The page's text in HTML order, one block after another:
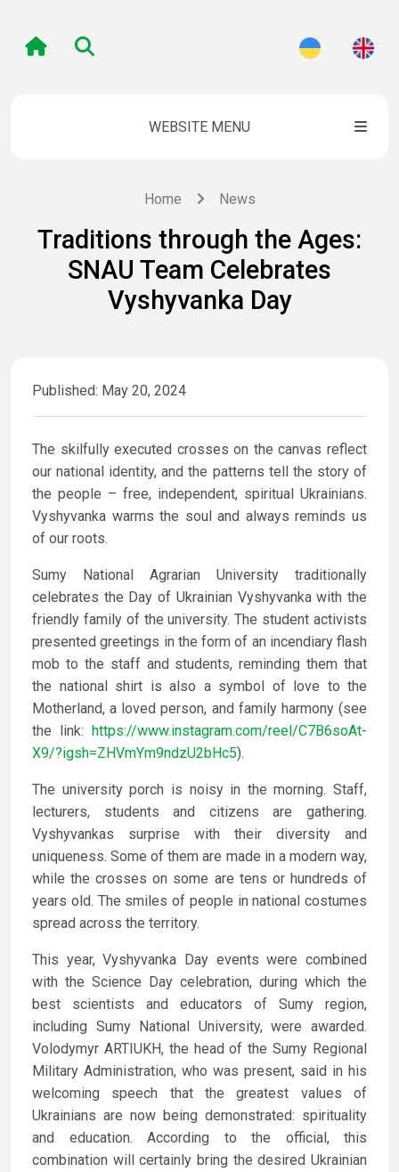
WEBSITE MENU
Home News
Traditions through the Ages:
SNAU Team Celebrates
Vyshyvanka Day
Published: May 20, 2024
The skilfully executed crosses on the canvas reflect
our national identity, and the patterns tell the story of
the people – free, independent, spiritual Ukrainians.
Vyshyvanka warms the soul and always reminds us
of our roots.
Sumy National Agrarian University traditionally
celebrates the Day of Ukrainian Vyshyvanka with the
friendly family of the university. The student activists
presented greetings in the form of an incendiary flash
mob to the staff and students, reminding them that
the national shirt is also a symbol of love to the
Motherland, a loved person, and family harmony (see
the link: https://www.instagram.com/reel/C7B6soAt-
X9/?igsh=ZHVmYm9ndzU2bHc5).
The university porch is noisy in the morning. Staff,
lecturers, students and citizens are gathering.
Vyshyvankas surprise with their diversity and
uniqueness. Some of them are made in a modern way,
while the crosses on some are tens or hundreds of
years old. The smiles of people in national costumes
spread across the territory.
This year, Vyshyvanka Day events were combined
with the Science Day celebration, during which the
best scientists and educators of Sumy region,
including Sumy National University, were awarded.
Volodymyr ARTIUKH, the head of the Sumy Regional
Military Administration, who was present, said in his
welcoming speech that the greatest values of
Ukrainians are now being demonstrated: spirituality
and education. According to the official, this
combination will certainly bring the desired Ukrainian